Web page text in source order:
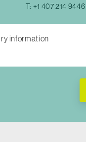
T: +1 407 214 9446